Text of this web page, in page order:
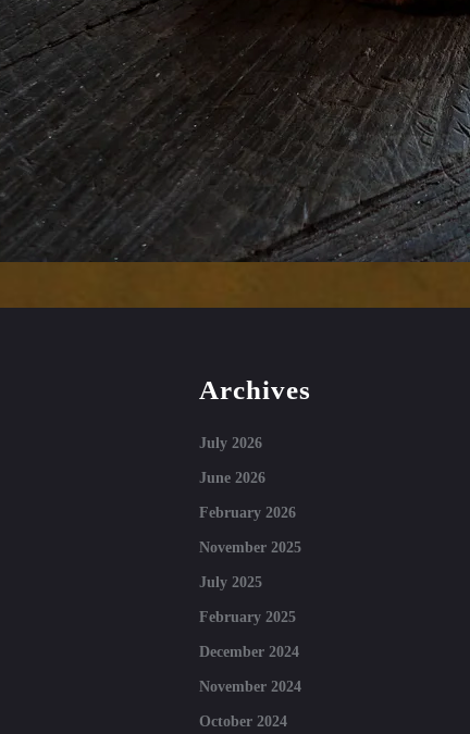
Archives
July 2026
June 2026
February 2026
November 2025
July 2025
February 2025
December 2024
November 2024
October 2024